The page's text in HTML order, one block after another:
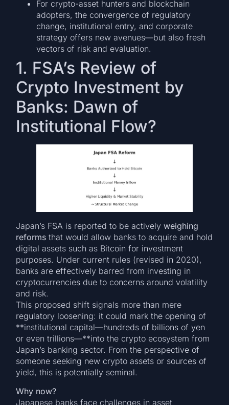
For crypto-asset hunters and blockchain
adopters, the convergence of regulatory
change, institutional entry, and corporate
strategy offers new avenues—but also fresh
vectors of risk and evaluation.
1. FSA’s Review of
Crypto Investment by
Banks: Dawn of
Institutional Flow?
Japan’s FSA is reported to be activelyweighing
reforms that would allow banks to acquire and hold
digital assets such as Bitcoin for investment
purposes. Under current rules (revised in 2020),
banks are effectively barred from investing in
cryptocurrencies due to concerns around volatility
and risk.
This proposed shift signals more than mere
regulatory loosening: it could mark the opening of
**institutional capital—hundreds of billions of yen
or even trillions—**into the crypto ecosystem from
Japan’s banking sector. From the perspective of
someone seeking new crypto assets or sources of
yield, this is potentially seminal.
Why now?
Japanese banks face challenges in asset